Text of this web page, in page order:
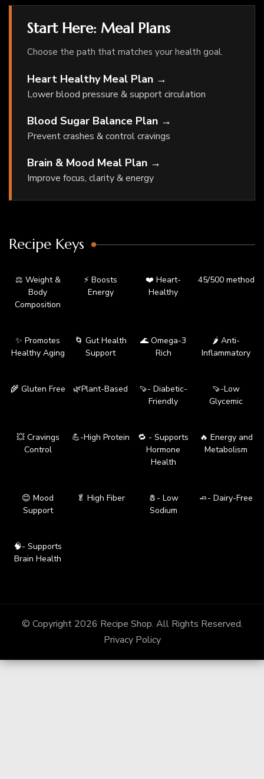
Start Here: Meal Plans
Choose the path that matches your health goal.
Heart Healthy Meal Plan →
Lower blood pressure & support circulation
Blood Sugar Balance Plan →
Prevent crashes & control cravings
Brain & Mood Meal Plan →
Improve focus, clarity & energy
Recipe Keys
⚖️ Weight &
Body
Composition
⚡ Boosts
Energy
❤️ Heart-
Healthy
45/500 method
✨ Promotes
Healthy Aging
🌀 Gut Health
Support
🌊 Omega-3
Rich
🌶️ Anti-
Inflammatory
🌾 Gluten Free 🌿Plant-Based
🍠- Diabetic-
Friendly
🍠-Low
Glycemic
💥 Cravings
Control
💪-High Protein
🔁 - Supports
Hormone
Health
🔥 Energy and
Metabolism
😊 Mood
Support
🥬 High Fiber
🧂- Low
Sodium
🧈- Dairy-Free
🧠- Supports
Brain Health
© Copyright 2026 Recipe Shop. All Rights Reserved.
Privacy Policy